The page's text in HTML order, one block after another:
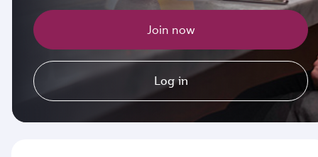
Join now
Log in